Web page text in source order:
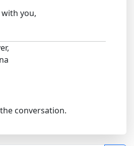
you,
conversation.